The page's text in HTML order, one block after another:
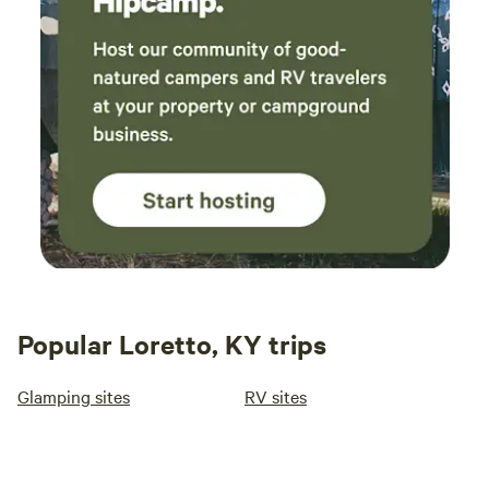
Popular Loretto, KY trips
Glamping sites RV sites